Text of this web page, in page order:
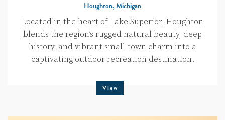
Houghton, Michigan
Located in the heart of Lake Superior, Houghton
blends the region’s rugged natural beauty, deep
history, and vibrant small-town charm into a
captivating outdoor recreation destination.
View